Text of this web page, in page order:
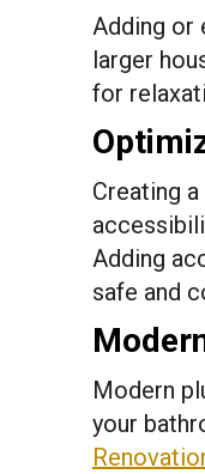
Adding or
larger
for
Creating
Adding
safe and
Modern
your